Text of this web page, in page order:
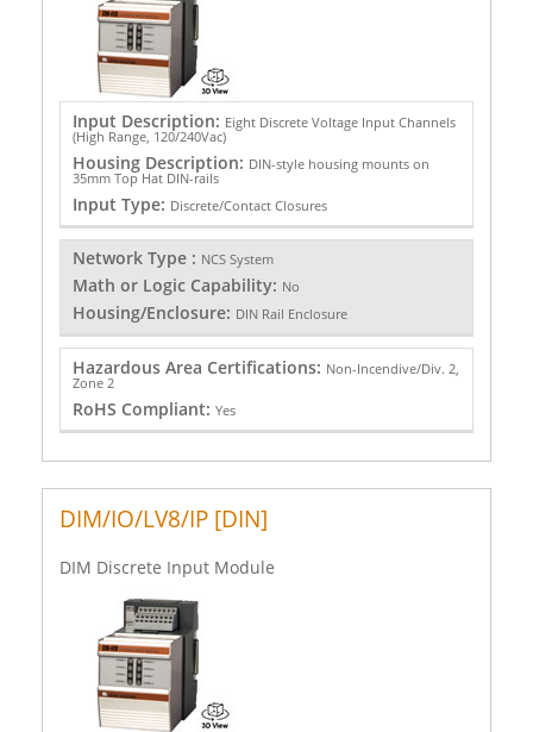
Input Description: Eight Discrete Voltage Input Channels
(High Range, 120/240Vac)
Housing Description: DIN-style housing mounts on
35mm Top Hat DIN-rails
Input Type: Discrete/Contact Closures
Network Type : NCS System
Math or Logic Capability: No
Housing/Enclosure: DIN Rail Enclosure
Hazardous Area Certifications: Non-Incendive/Div. 2,
Zone 2
RoHS Compliant: Yes
DIM/IO/LV8/IP [DIN]
DIM Discrete Input Module